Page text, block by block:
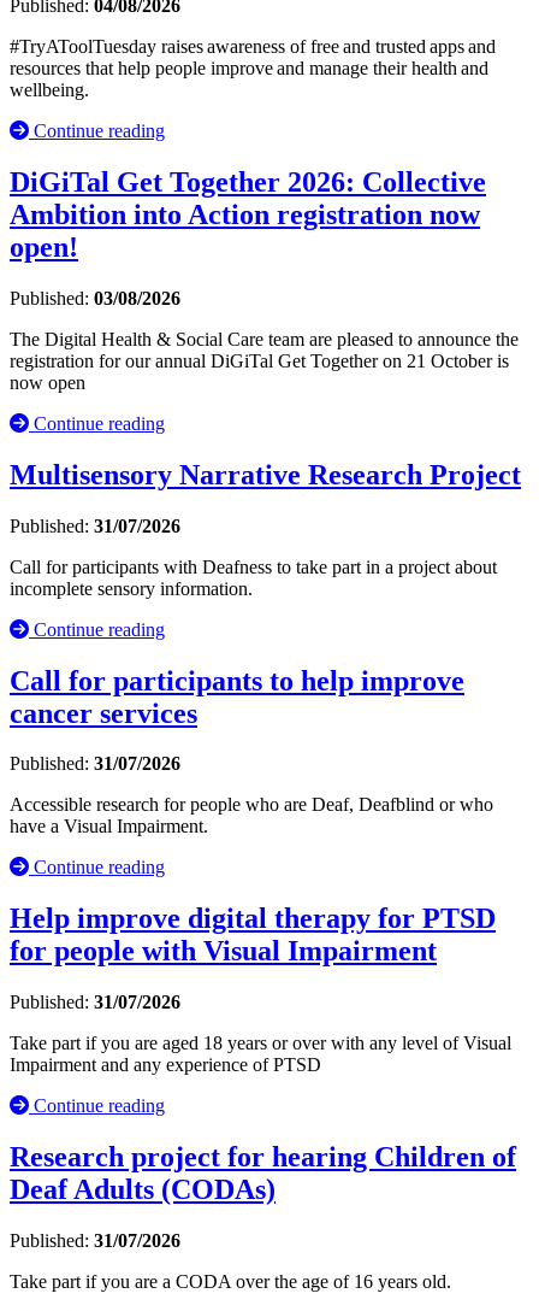
Published: 04/08/2026
#TryAToolTuesday raises awareness of free and trusted apps and
resources that help people improve and manage their health and
wellbeing.
Continue reading
DiGiTal Get Together 2026: Collective
Ambition into Action registration now
open!
Published: 03/08/2026
The Digital Health & Social Care team are pleased to announce the
registration for our annual DiGiTal Get Together on 21 October is
now open
Continue reading
Multisensory Narrative Research Project
Published: 31/07/2026
Call for participants with Deafness to take part in a project about
incomplete sensory information.
Continue reading
Call for participants to help improve
cancer services
Published: 31/07/2026
Accessible research for people who are Deaf, Deafblind or who
have a Visual Impairment.
Continue reading
Help improve digital therapy for PTSD
for people with Visual Impairment
Published: 31/07/2026
Take part if you are aged 18 years or over with any level of Visual
Impairment and any experience of PTSD
Continue reading
Research project for hearing Children of
Deaf Adults (CODAs)
Published: 31/07/2026
Take part if you are a CODA over the age of 16 years old.